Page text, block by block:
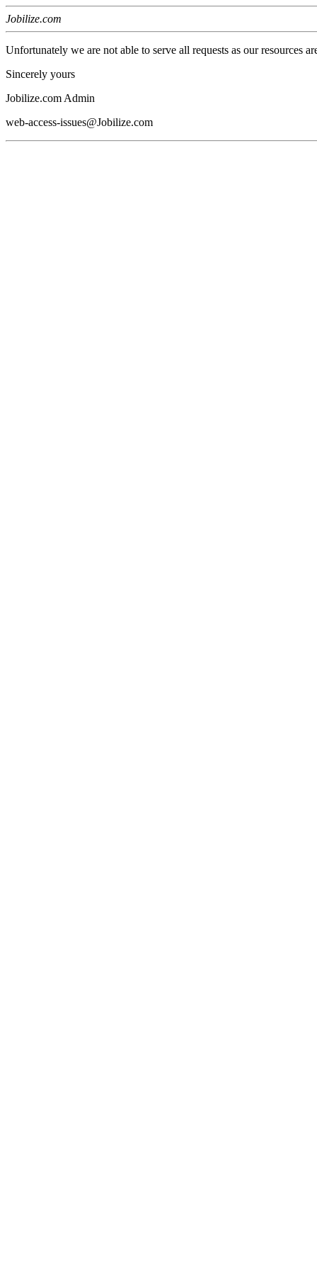
Jobilize.com
Unfortunately we are not able to serve all requests as our resources
Sincerely yours
Jobilize.com Admin
web-access-issues@Jobilize.com